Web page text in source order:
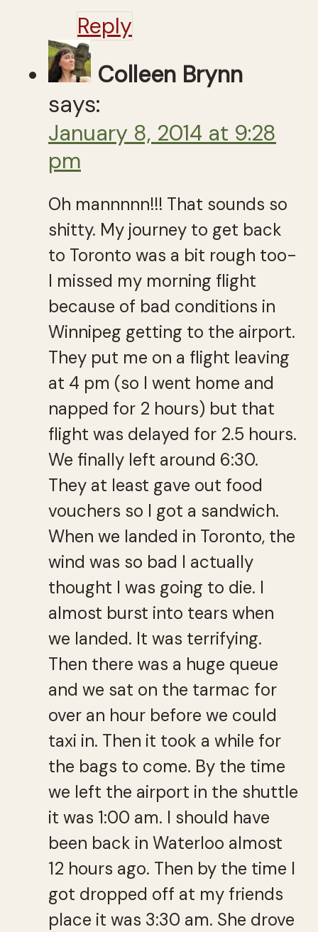
Reply
Colleen Brynn
says:
January 8, 2014 at 9:28
pm
Oh mannnnn!!! That sounds so
shitty. My journey to get back
to Toronto was a bit rough too-
I missed my morning flight
because of bad conditions in
Winnipeg getting to the airport.
They put me on a flight leaving
at 4 pm (so I went home and
napped for 2 hours) but that
flight was delayed for 2.5 hours.
We finally left around 6:30.
They at least gave out food
vouchers so I got a sandwich.
When we landed in Toronto, the
wind was so bad I actually
thought I was going to die. I
almost burst into tears when
we landed. It was terrifying.
Then there was a huge queue
and we sat on the tarmac for
over an hour before we could
taxi in. Then it took a while for
the bags to come. By the time
we left the airport in the shuttle
it was 1:00 am. I should have
been back in Waterloo almost
12 hours ago. Then by the time I
got dropped off at my friends
place it was 3:30 am. She drove